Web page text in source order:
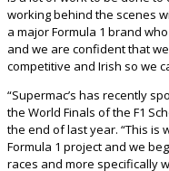
working behind the scenes
a major Formula 1 brand
and we are confident that
competitive and Irish so we
“Supermac’s has recently
the World Finals of the F1
the end of last year. “This is
Formula 1 project and we
races and more specifically